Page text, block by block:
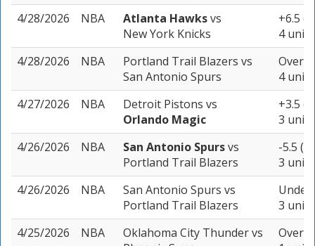
4/28/2026
NBA Atlanta Hawksvs
New York Knicks
+6.5 (-
4 units
4/28/2026
NBA Portland Trail Blazers vs
San Antonio Spurs
Over
4 units
4/27/2026
NBA Detroit Pistons vs
Orlando Magic
+3.5 (-
3 units
4/26/2026
NBA San Antonio Spursvs
Portland Trail Blazers
-5.5 (-
3 units
4/26/2026
NBA San Antonio Spurs vs
Portland Trail Blazers
Under
3 units
4/25/2026
NBA Oklahoma City Thundervs
Over